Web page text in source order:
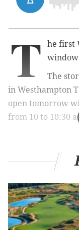
T
he first
window
The
in Westhampton
open tomorrow
from 10 to 10:30
MORE CULTURE
Brother and
mimosa
Food & Wine
Best Dishes We